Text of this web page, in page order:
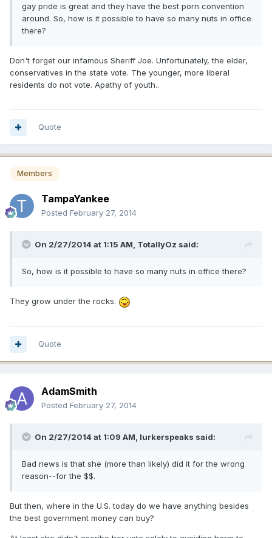
gay pride is great and they have the best porn convention
around. So, how is it possible to have so many nuts in office
there?
Don't forget our infamous Sheriff Joe. Unfortunately, the elder,
conservatives in the state vote. The younger, more liberal
residents do not vote. Apathy of youth..
Quote
Members
TampaYankee
Posted February 27, 2014
On 2/27/2014 at 1:15 AM, TotallyOz said:
So, how is it possible to have so many nuts in office there?
They grow under the rocks.
Quote
AdamSmith
Posted February 27, 2014
On 2/27/2014 at 1:09 AM, lurkerspeaks said:
Bad news is that she (more than likely) did it for the wrong
reason--for the $$.
But then, where in the U.S. today do we have anything besides
the best government money can buy?